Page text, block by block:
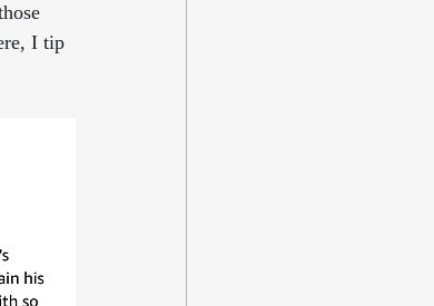
I tip